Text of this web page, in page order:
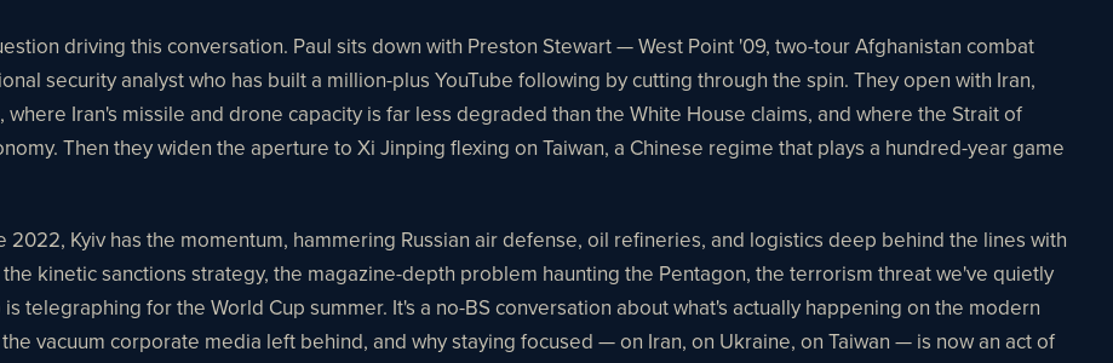
driving this conversation. Paul sits down with Preston Stewart — West Point '09, two-tour Afghanistan combat
security analyst who has built a million-plus YouTube following by cutting through the spin. They open with Iran,
Iran's missile and drone capacity is far less degraded than the White House claims, and where the Strait of
Then they widen the aperture to Xi Jinping flexing on Taiwan, a Chinese regime that plays a hundred-year game
Kyiv has the momentum, hammering Russian air defense, oil refineries, and logistics deep behind the lines with
kinetic sanctions strategy, the magazine-depth problem haunting the Pentagon, the terrorism threat we've quietly
telegraphing for the World Cup summer. It's a no-BS conversation about what's actually happening on the modern
vacuum corporate media left behind, and why staying focused — on Iran, on Ukraine, on Taiwan — is now an act of